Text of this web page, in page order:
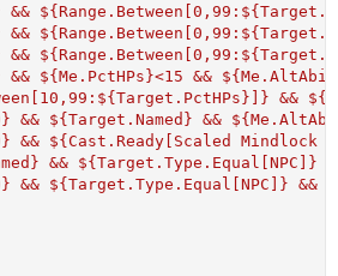
${Me.PctHPs}<15 &&
&&
&& ${Target.Named} &&
&& ${Cast.Ready[Scaled Mindlock
&&
&& ${Target.Type.Equal[NPC]}